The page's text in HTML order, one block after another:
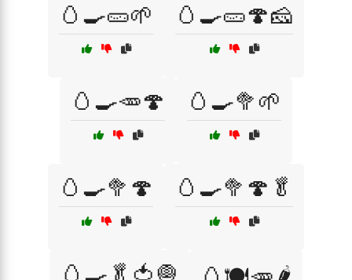
🥚🍳🥒🌱 🥚🍳🥒🍄🧀
🥚🍳🥕🍄 🥚🍳🥦🌱
🥚🍳🥦🍄 🥚🍳🥦🍄🥬
🥚🍳🥬🍅🧅